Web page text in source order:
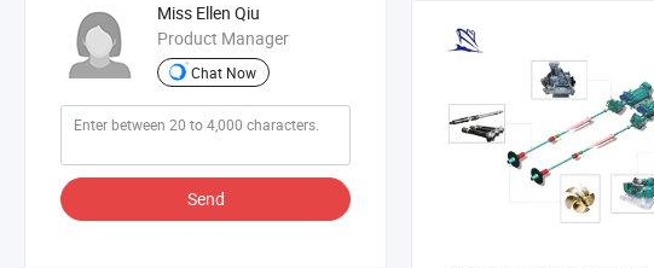
Miss Ellen Qiu
Product Manager
Chat Now
Send